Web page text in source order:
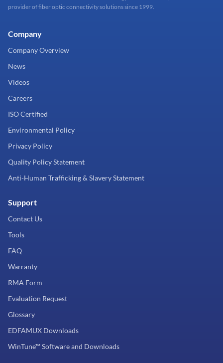
provider of fiber optic connectivity solutions since 1999.
Company
Company Overview
News
Videos
Careers
ISO Certified
Environmental Policy
Privacy Policy
Quality Policy Statement
Anti-Human Trafficking & Slavery Statement
Support
Contact Us
Tools
FAQ
Warranty
RMA Form
Evaluation Request
Glossary
EDFAMUX Downloads
WinTune™ Software and Downloads